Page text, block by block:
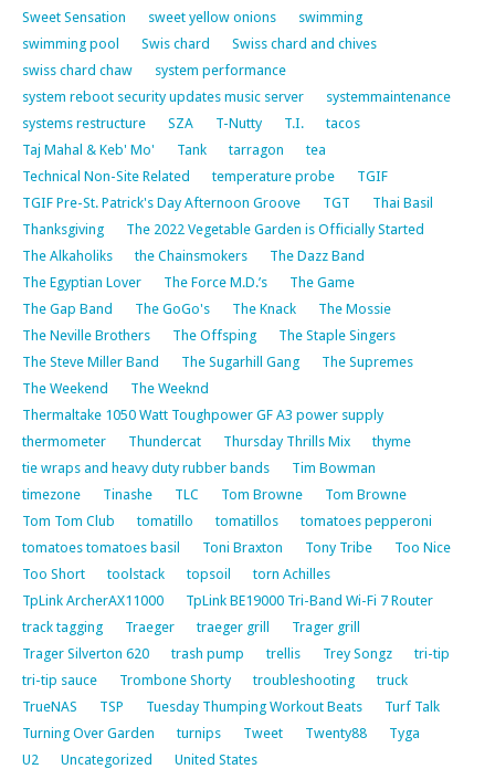
Sweet Sensation
sweet yellow onions
swimming
swimming pool
Swis chard
Swiss chard and chives
swiss chard chaw
system performance
system reboot security updates music server
systemmaintenance
systems restructure
SZA T-Nutty T.I.
tacos
Taj Mahal & Keb' Mo'
Tank tarragon
tea
Technical Non-Site Related
temperature probe
TGIF
TGIF Pre-St. Patrick's Day Afternoon Groove
TGT
Thai Basil
Thanksgiving
The 2022 Vegetable Garden is Officially Started
The Alkaholiks
the Chainsmokers
The Dazz Band
The Egyptian Lover
The Force M.D.’s
The Game
The Gap Band
The GoGo's The Knack
The Mossie
The Neville Brothers
The Offsping
The Staple Singers
The Steve Miller Band
The Sugarhill Gang
The Supremes
The Weekend
The Weeknd
Thermaltake 1050 Watt Toughpower GF A3 power supply
thermometer
Thundercat Thursday Thrills Mix
thyme
tie wraps and heavy duty rubber bands
Tim Bowman
timezone
Tinashe TLC Tom Browne
Tom Browne
Tom Tom Club
tomatillo tomatillos
tomatoes pepperoni
tomatoes tomatoes basil
Toni Braxton Tony Tribe
Too Nice
Too Short
toolstack topsoil
torn Achilles
TpLink ArcherAX11000
TpLink BE19000 Tri-Band Wi-Fi 7 Router
track tagging
Traeger traeger grill
Trager grill
Trager Silverton 620
trash pump trellis Trey Songz
tri-tip
tri-tip sauce
Trombone Shorty troubleshooting
truck
TrueNAS
TSP Tuesday Thumping Workout Beats
Turf Talk
Turning Over Garden
turnips Tweet Twenty88
Tyga
U2
Uncategorized
United States